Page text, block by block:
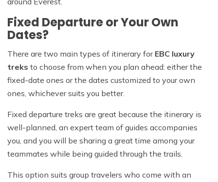
Fixed Departure or Your Own
Dates?
There are two main types of itinerary for EBC luxury
treks to choose from when you plan ahead: either the
fixed-date ones or the dates customized to your own
ones, whichever suits you better.
Fixed departure treks are great because the itinerary is
well-planned, an expert team of guides accompanies
you, and you will be sharing a great time among your
teammates while being guided through the trails.
This option suits group travelers who come with an